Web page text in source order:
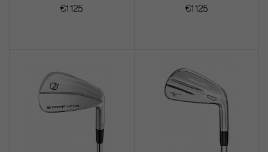
€1 125 €1 125